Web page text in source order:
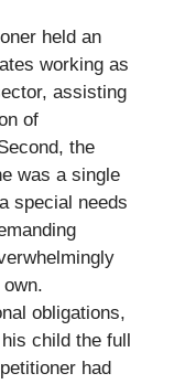
held an
working as
assisting
of
the
was a single
special needs
obligations,
child the full
had